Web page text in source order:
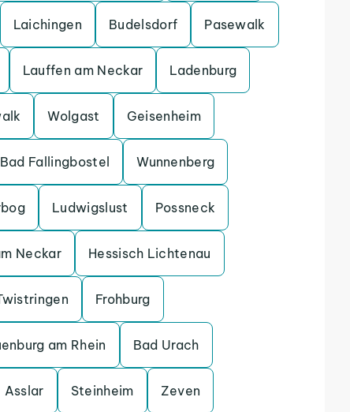
Laichingen Budelsdorf Pasewalk
Lauffen am Neckar Ladenburg
Wolgast Geisenheim
Bad Fallingbostel Wunnenberg
Ludwigslust Possneck
Neckar Hessisch Lichtenau
Frohburg
am Rhein Bad Urach
Asslar Steinheim Zeven